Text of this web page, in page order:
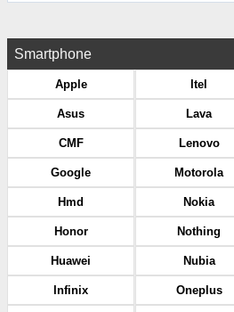
Smartphone
Apple
Asus
CMF
Google
Hmd
Honor
Huawei
Infinix
Itel
Lava
Lenovo
Motorola
Nokia
Nothing
Nubia
Oneplus